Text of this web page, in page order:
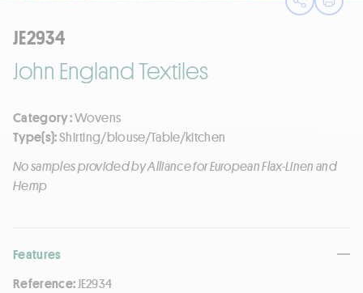
OpenPrint
JE2934
John England Textiles
Category :Wovens
Type(s):Shirting/blouse/Table/kitchen
No samples provided by Alliance for European Flax-Linen and
Hemp
Features
Reference:JE2934